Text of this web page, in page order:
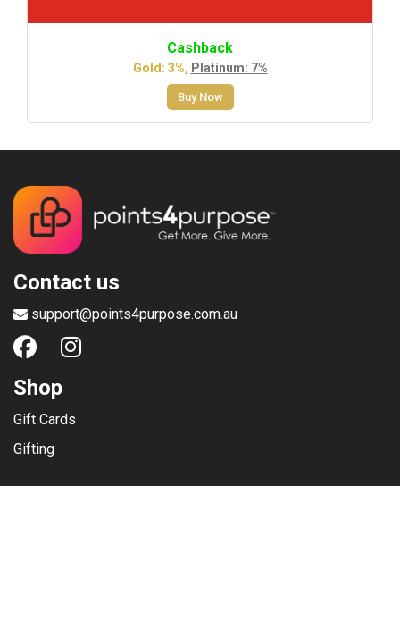
Cashback
Gold: 3%, Platinum: 7%
Buy Now
Contact us
support@points4purpose.com.au
Shop
Gift Cards
Gifting